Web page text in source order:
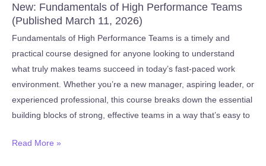
New: Fundamentals of High Performance Teams
(Published March 11, 2026)
Fundamentals of High Performance Teams is a timely and
practical course designed for anyone looking to understand
what truly makes teams succeed in today’s fast-paced work
environment. Whether you’re a new manager, aspiring leader, or
experienced professional, this course breaks down the essential
building blocks of strong, effective teams in a way that’s easy to
New:
Read More »